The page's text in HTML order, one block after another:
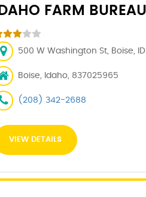
IDAHO FARM BUREAU
500 W Washington St, Boise,
Boise, Idaho, 837025965
(208) 342-2688
VIEW DETAILS